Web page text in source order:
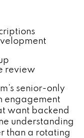
review
senior-only
engagement
want backend
understanding
than a rotating